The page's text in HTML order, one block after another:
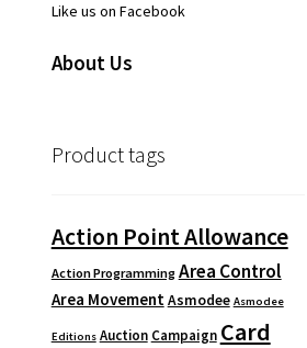
Like us on Facebook
About Us
Product tags
Action Point Allowance
Action Programming Area Control
Area Movement Asmodee Asmodee
Editions Auction Campaign Card